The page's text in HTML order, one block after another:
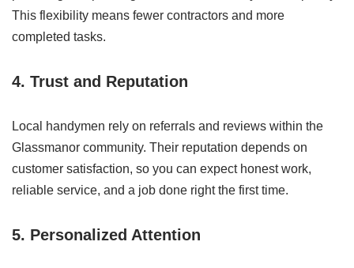
This flexibility means fewer contractors and more
completed tasks.
4. Trust and Reputation
Local handymen rely on referrals and reviews within the
Glassmanor community. Their reputation depends on
customer satisfaction, so you can expect honest work,
reliable service, and a job done right the first time.
5. Personalized Attention